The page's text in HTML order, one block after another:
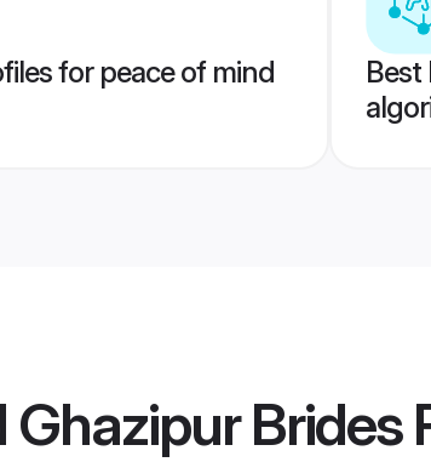
for peace of mind
Best
Ghazipur Brides